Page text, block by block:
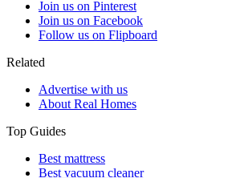
Join us on Pinterest
Join us on Facebook
Follow us on Flipboard
Related
Advertise with us
About Real Homes
Top Guides
Best mattress
Best vacuum cleaner